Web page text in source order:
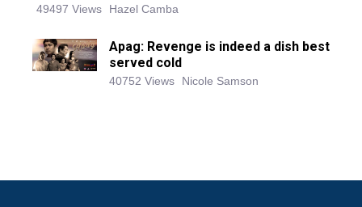
49497 Views Hazel Camba
Apag: Revenge is indeed a dish best
served cold
40752 Views Nicole Samson